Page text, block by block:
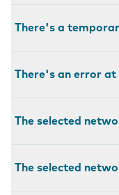
There's a
There's an error at
The selected
The selected